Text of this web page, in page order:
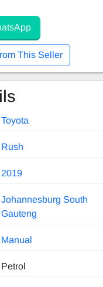
This Seller
Toyota
Rush
2019
Johannesburg South
Gauteng
Manual
Petrol